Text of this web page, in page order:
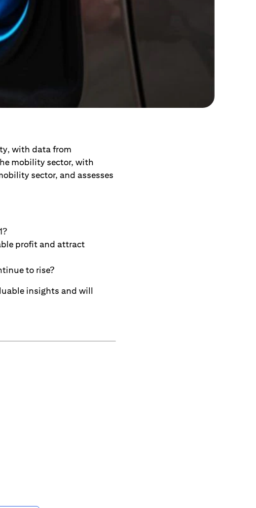
with data from
mobility sector, with
sector, and assesses
profit and attract
to rise?
insights and will